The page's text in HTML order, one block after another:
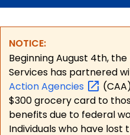
NOTICE:
Beginning August 4th,
Services has partnered
ActionAgencies
$300 grocery card to
benefits due to federal
Individuals who have lost